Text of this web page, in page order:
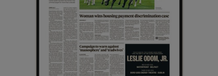
Show Sponsored sub sections